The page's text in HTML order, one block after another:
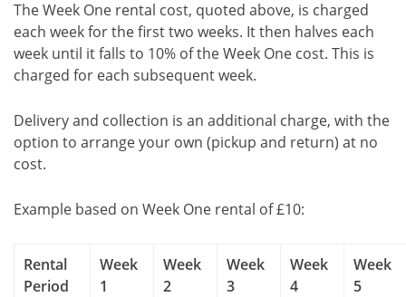
The Week One rental cost, quoted above, is charged
each week for the first two weeks. It then halves each
week until it falls to 10% of the Week One cost. This is
charged for each subsequent week.
Delivery and collection is an additional charge, with the
option to arrange your own (pickup and return) at no
cost.
Example based on Week One rental of £10:
Rental
Period
Week
1
Week
2
Week
3
Week
4
Week
5